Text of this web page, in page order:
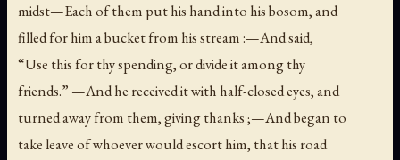
midst—Each of them put his hand into his bosom, and
filled for him a bucket from his stream :—And said,
“Use this for thy spending, or divide it among thy
friends.” —And he received it with half-closed eyes, and
turned away from them, giving thanks ;—And began to
take leave of whoever would escort him, that his road